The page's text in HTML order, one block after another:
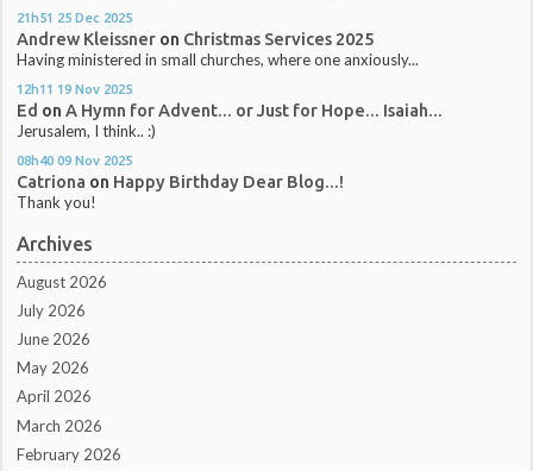
21h51 25 Dec 2025
Andrew Kleissner on Christmas Services 2025
Having ministered in small churches, where one anxiously...
12h11 19 Nov 2025
Ed onA Hymn for Advent... or Just for Hope... Isaiah...
Jerusalem, I think.. :)
08h40 09 Nov 2025
Catriona on Happy Birthday Dear Blog...!
Thank you!
Archives
August 2026
July 2026
June 2026
May 2026
April 2026
March 2026
February 2026